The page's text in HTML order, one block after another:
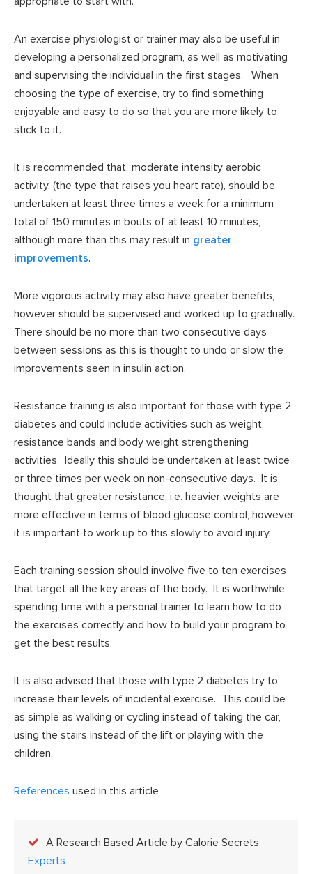
An exercise physiologist or trainer may also be useful in
developing a personalized program, as well as motivating
and supervising the individual in the first stages. When
choosing the type of exercise, try to find something
enjoyable and easy to do so that you are more likely to
stick to it.
It is recommended that moderate intensity aerobic
activity, (the type that raises you heart rate), should be
undertaken at least three times a week for a minimum
total of 150 minutes in bouts of at least 10 minutes,
although more than this may result in greater
improvements.
More vigorous activity may also have greater benefits,
however should be supervised and worked up to gradually.
There should be no more than two consecutive days
between sessions as this is thought to undo or slow the
improvements seen in insulin action.
Resistance training is also important for those with type 2
diabetes and could include activities such as weight,
resistance bands and body weight strengthening
activities. Ideally this should be undertaken at least twice
or three times per week on non-consecutive days. It is
thought that greater resistance, i.e. heavier weights are
more effective in terms of blood glucose control, however
it is important to work up to this slowly to avoid injury.
Each training session should involve five to ten exercises
that target all the key areas of the body. It is worthwhile
spending time with a personal trainer to learn how to do
the exercises correctly and how to build your program to
get the best results.
It is also advised that those with type 2 diabetes try to
increase their levels of incidental exercise. This could be
as simple as walking or cycling instead of taking the car,
using the stairs instead of the lift or playing with the
children.
References used in this article
A Research Based Article by Calorie Secrets
Experts